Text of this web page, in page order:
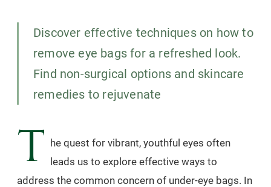
Discover effective techniques on how to
remove eye bags for a refreshed look.
Find non-surgical options and skincare
remedies to rejuvenate
T
he quest for vibrant, youthful eyes often
leads us to explore effective ways to
address the common concern of under-eye bags. In